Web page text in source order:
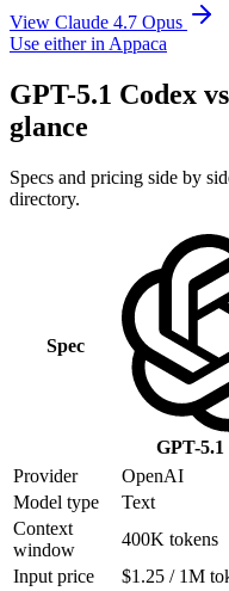
View Claude 4.7 Opus
Use either in Appaca
GPT-5.1 Codex
glance
Specs and pricing side by
directory.
Spec
GPT-5.1
Provider
OpenAI
Model type
Text
Context
window
400K tokens
Input price
$1.25 / 1M